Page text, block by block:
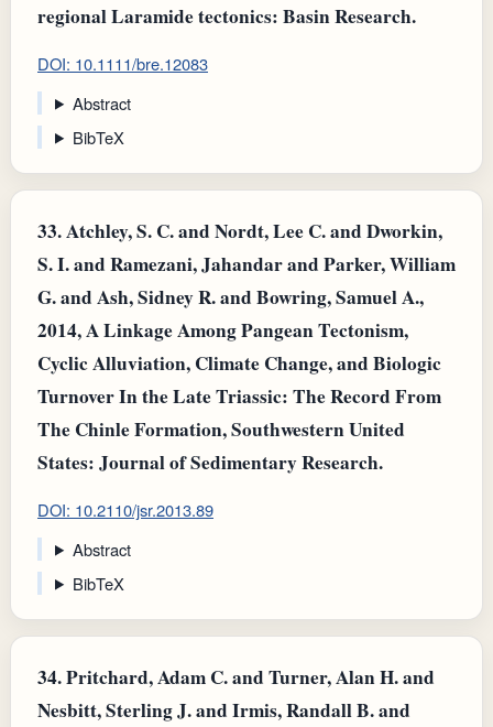
regional Laramide tectonics: Basin Research.
DOI: 10.1111/bre.12083
Abstract
BibTeX
33.Atchley, S. C. and Nordt, Lee C. and Dworkin,
S. I. and Ramezani, Jahandar and Parker, William
G. and Ash, Sidney R. and Bowring, Samuel A.,
2014, A Linkage Among Pangean Tectonism,
Cyclic Alluviation, Climate Change, and Biologic
Turnover In the Late Triassic: The Record From
The Chinle Formation, Southwestern United
States: Journal of Sedimentary Research.
DOI: 10.2110/jsr.2013.89
Abstract
BibTeX
34.Pritchard, Adam C. and Turner, Alan H. and
Nesbitt, Sterling J. and Irmis, Randall B. and